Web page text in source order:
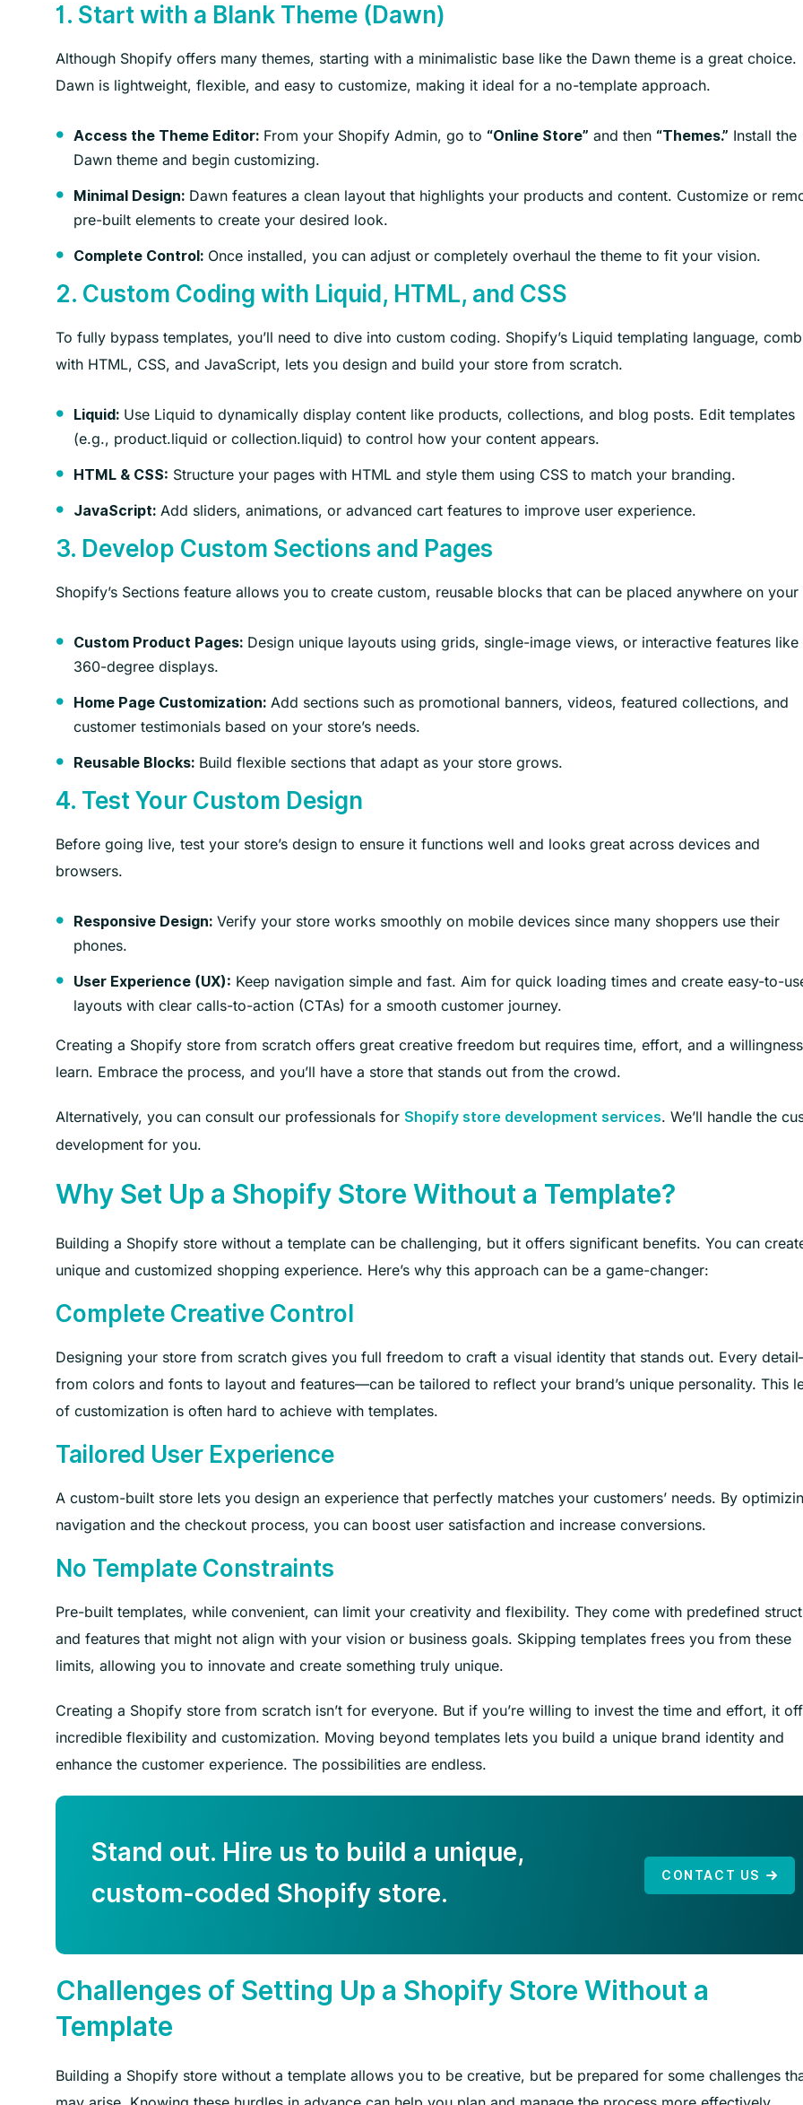
1. Start with a Blank Theme (Dawn)
Although Shopify offers many themes, starting with a minimalistic base like the Dawn theme is a great choice.
Dawn is lightweight, flexible, and easy to customize, making it ideal for a no-template approach.
Access the Theme Editor: From your Shopify Admin, go to “Online Store” and then “Themes.” Install the
Dawn theme and begin customizing.
Minimal Design: Dawn features a clean layout that highlights your products and content. Customize or
pre-built elements to create your desired look.
Complete Control: Once installed, you can adjust or completely overhaul the theme to fit your vision.
2. Custom Coding with Liquid, HTML, and CSS
To fully bypass templates, you’ll need to dive into custom coding. Shopify’s Liquid templating language,
with HTML, CSS, and JavaScript, lets you design and build your store from scratch.
Liquid: Use Liquid to dynamically display content like products, collections, and blog posts. Edit templates
(e.g., product.liquid or collection.liquid) to control how your content appears.
HTML & CSS: Structure your pages with HTML and style them using CSS to match your branding.
JavaScript: Add sliders, animations, or advanced cart features to improve user experience.
3. Develop Custom Sections and Pages
Shopify’s Sections feature allows you to create custom, reusable blocks that can be placed anywhere on your
Custom Product Pages: Design unique layouts using grids, single-image views, or interactive features like
360-degree displays.
Home Page Customization: Add sections such as promotional banners, videos, featured collections, and
customer testimonials based on your store’s needs.
Reusable Blocks: Build flexible sections that adapt as your store grows.
4. Test Your Custom Design
Before going live, test your store’s design to ensure it functions well and looks great across devices and
browsers.
Responsive Design: Verify your store works smoothly on mobile devices since many shoppers use their
phones.
User Experience (UX): Keep navigation simple and fast. Aim for quick loading times and create easy-to-
layouts with clear calls-to-action (CTAs) for a smooth customer journey.
Creating a Shopify store from scratch offers great creative freedom but requires time, effort, and a
learn. Embrace the process, and you’ll have a store that stands out from the crowd.
Alternatively, you can consult our professionals for Shopify store development services. We’ll handle the
development for you.
Why Set Up a Shopify Store Without a Template?
Building a Shopify store without a template can be challenging, but it offers significant benefits. You can
unique and customized shopping experience. Here’s why this approach can be a game-changer:
Complete Creative Control
Designing your store from scratch gives you full freedom to craft a visual identity that stands out. Every
from colors and fonts to layout and features—can be tailored to reflect your brand’s unique personality. This
of customization is often hard to achieve with templates.
Tailored User Experience
A custom-built store lets you design an experience that perfectly matches your customers’ needs. By
navigation and the checkout process, you can boost user satisfaction and increase conversions.
No Template Constraints
Pre-built templates, while convenient, can limit your creativity and flexibility. They come with predefined
and features that might not align with your vision or business goals. Skipping templates frees you from these
limits, allowing you to innovate and create something truly unique.
Creating a Shopify store from scratch isn’t for everyone. But if you’re willing to invest the time and effort, it
incredible flexibility and customization. Moving beyond templates lets you build a unique brand identity and
enhance the customer experience. The possibilities are endless.
Stand out. Hire us to build a unique,
custom-coded Shopify store.
CONTACT US
Challenges of Setting Up a Shopify Store Without a
Template
Building a Shopify store without a template allows you to be creative, but be prepared for some challenges